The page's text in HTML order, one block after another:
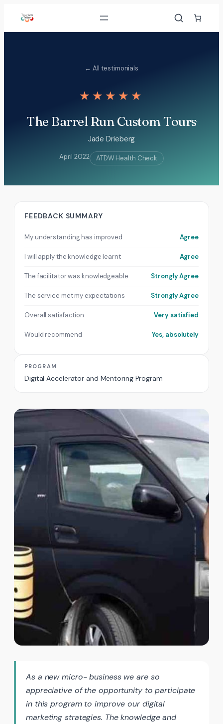
content
← All testimonials
★★★★★
The Barrel Run Custom Tours
Jade Drieberg
April 2022 ATDW Health Check
As a new micro- business we are so
appreciative of the opportunity to participate
in this program to improve our digital
marketing strategies. The knowledge and
FEEDBACK SUMMARY
My understanding has improved Agree
I will apply the knowledge learnt Agree
The facilitator was knowledgeable Strongly Agree
The service met my expectations Strongly Agree
Overall satisfaction Very satisfied
Would recommend Yes, absolutely
PROGRAM
Digital Accelerator and Mentoring Program